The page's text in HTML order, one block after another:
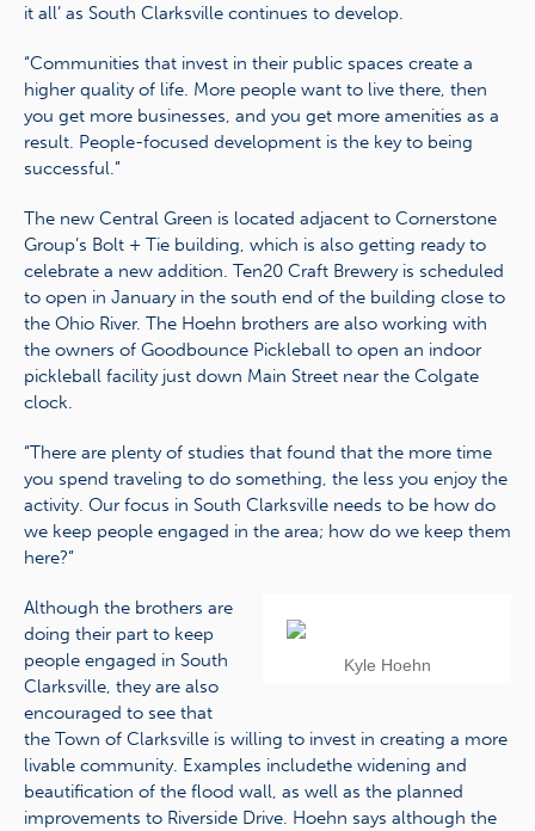
it all’ as South Clarksville continues to develop.
“Communities that invest in their public spaces create a
higher quality of life. More people want to live there, then
you get more businesses, and you get more amenities as a
result. People-focused development is the key to being
successful.”
The new Central Green is located adjacent to Cornerstone
Group’s Bolt + Tie building, which is also getting ready to
celebrate a new addition. Ten20 Craft Brewery is scheduled
to open in January in the south end of the building close to
the Ohio River. The Hoehn brothers are also working with
the owners of Goodbounce Pickleball to open an indoor
pickleball facility just down Main Street near the Colgate
clock.
“There are plenty of studies that found that the more time
you spend traveling to do something, the less you enjoy the
activity. Our focus in South Clarksville needs to be how do
we keep people engaged in the area; how do we keep them
here?”
Kyle Hoehn
Although the brothers are
doing their part to keep
people engaged in South
Clarksville, they are also
encouraged to see that
the Town of Clarksville is willing to invest in creating a more
livable community. Examples includethe widening and
beautification of the flood wall, as well as the planned
improvements to Riverside Drive. Hoehn says although the